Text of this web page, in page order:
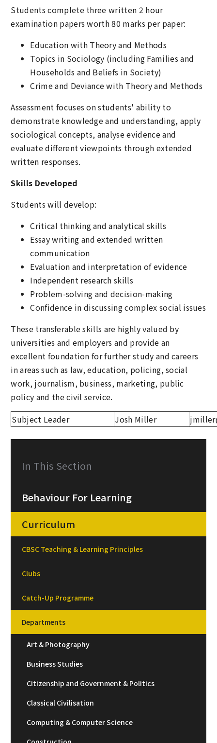
Students complete three written 2 hour
examination papers worth 80 marks per paper:
Education with Theory and Methods
Topics in Sociology (including Families and
Households and Beliefs in Society)
Crime and Deviance with Theory and Methods
Assessment focuses on students' ability to
demonstrate knowledge and understanding, apply
sociological concepts, analyse evidence and
evaluate different viewpoints through extended
written responses.
Skills Developed
Students will develop:
Critical thinking and analytical skills
Essay writing and extended written
communication
Evaluation and interpretation of evidence
Independent research skills
Problem-solving and decision-making
Confidence in discussing complex social issues
These transferable skills are highly valued by
universities and employers and provide an
excellent foundation for further study and careers
in areas such as law, education, policing, social
work, journalism, business, marketing, public
policy and the civil service.
Subject Leader
Josh Miller
In This Section
Behaviour For Learning
Curriculum
CBSC Teaching & Learning Principles
Clubs
Catch-Up Programme
Departments
Art & Photography
Business Studies
Citizenship and Government & Politics
Classical Civilisation
Computing & Computer Science